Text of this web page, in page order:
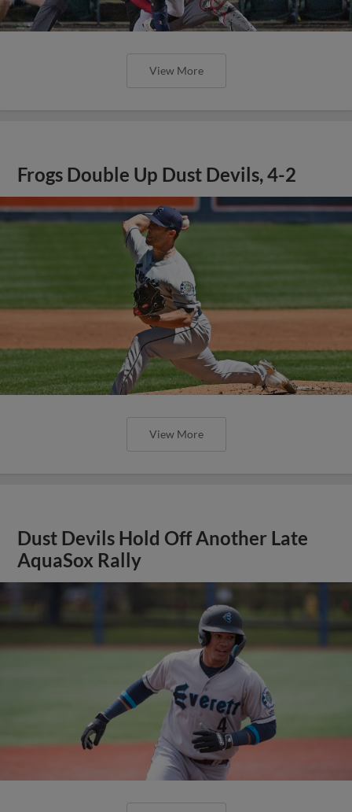
View More
Frogs Double Up Dust Devils, 4-2
View More
Dust Devils Hold Off Another Late
AquaSox Rally